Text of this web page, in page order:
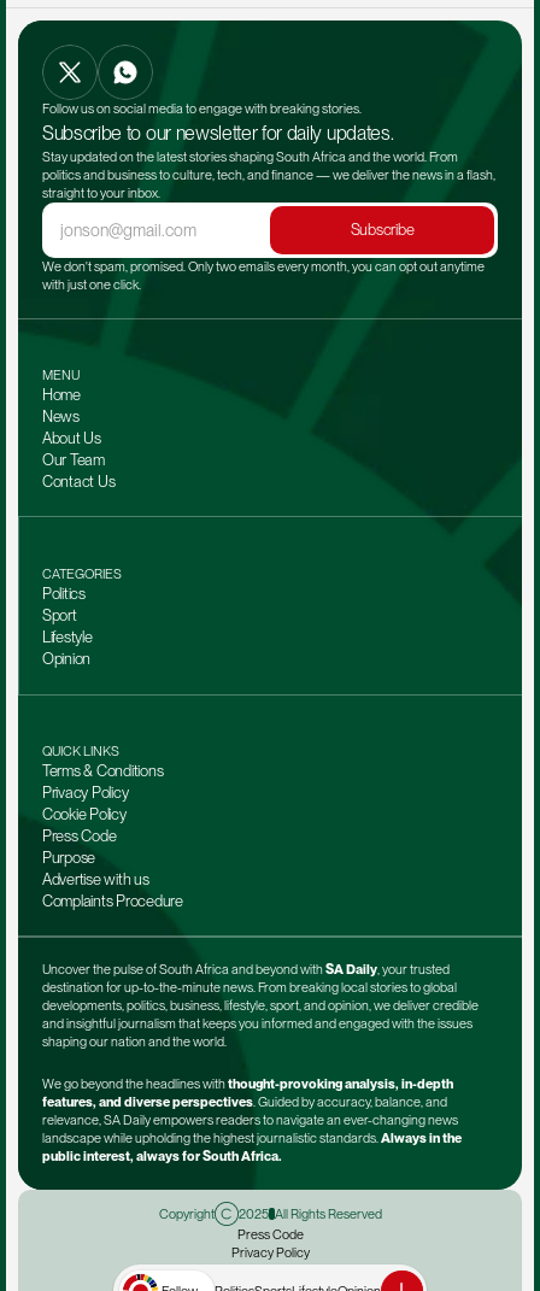
Follow us on social media to engage with breaking stories.
Subscribe to our newsletter for daily updates.
Stay updated on the latest stories shaping South Africa and the world. From
politics and business to culture, tech, and finance — we deliver the news in a flash,
straight to your inbox.
Subscribe
We don't spam, promised. Only two emails every month, you can opt out anytime
with just one click.
MENU
Home
News
About Us
Our Team
Contact Us
CATEGORIES
Politics
Sport
Lifestyle
Opinion
QUICK LINKS
Terms & Conditions
Privacy Policy
Cookie Policy
Press Code
Purpose
Advertise with us
Complaints Procedure
Uncover the pulse of South Africa and beyond with SA Daily, your trusted
destination for up-to-the-minute news. From breaking local stories to global
developments, politics, business, lifestyle, sport, and opinion, we deliver credible
and insightful journalism that keeps you informed and engaged with the issues
shaping our nation and the world.
We go beyond the headlines with thought-provoking analysis, in-depth
features, and diverse perspectives. Guided by accuracy, balance, and
relevance, SA Daily empowers readers to navigate an ever-changing news
landscape while upholding the highest journalistic standards. Always in the
public interest, always for South Africa.
Copyright 2025 All Rights Reserved
Press Code
Privacy Policy